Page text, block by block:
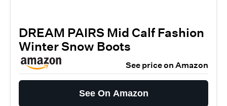
DREAM PAIRS Mid Calf Fashion
Winter Snow Boots
See price on Amazon
See On Amazon